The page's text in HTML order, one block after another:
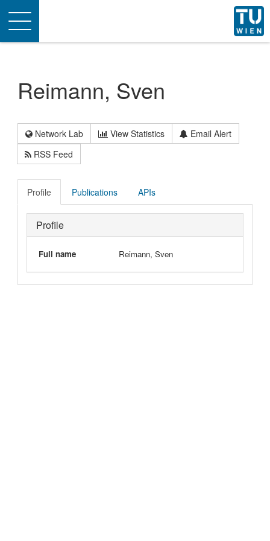
Toggle
navigation
Reimann, Sven
Network Lab View Statistics
Email Alert
RSS Feed
Profile Publications APIs
Profile
Full name Reimann, Sven